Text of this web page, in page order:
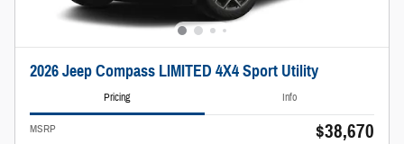
2026 Jeep Compass LIMITED 4X4 Sport Utility
Pricing Info
MSRP $38,670